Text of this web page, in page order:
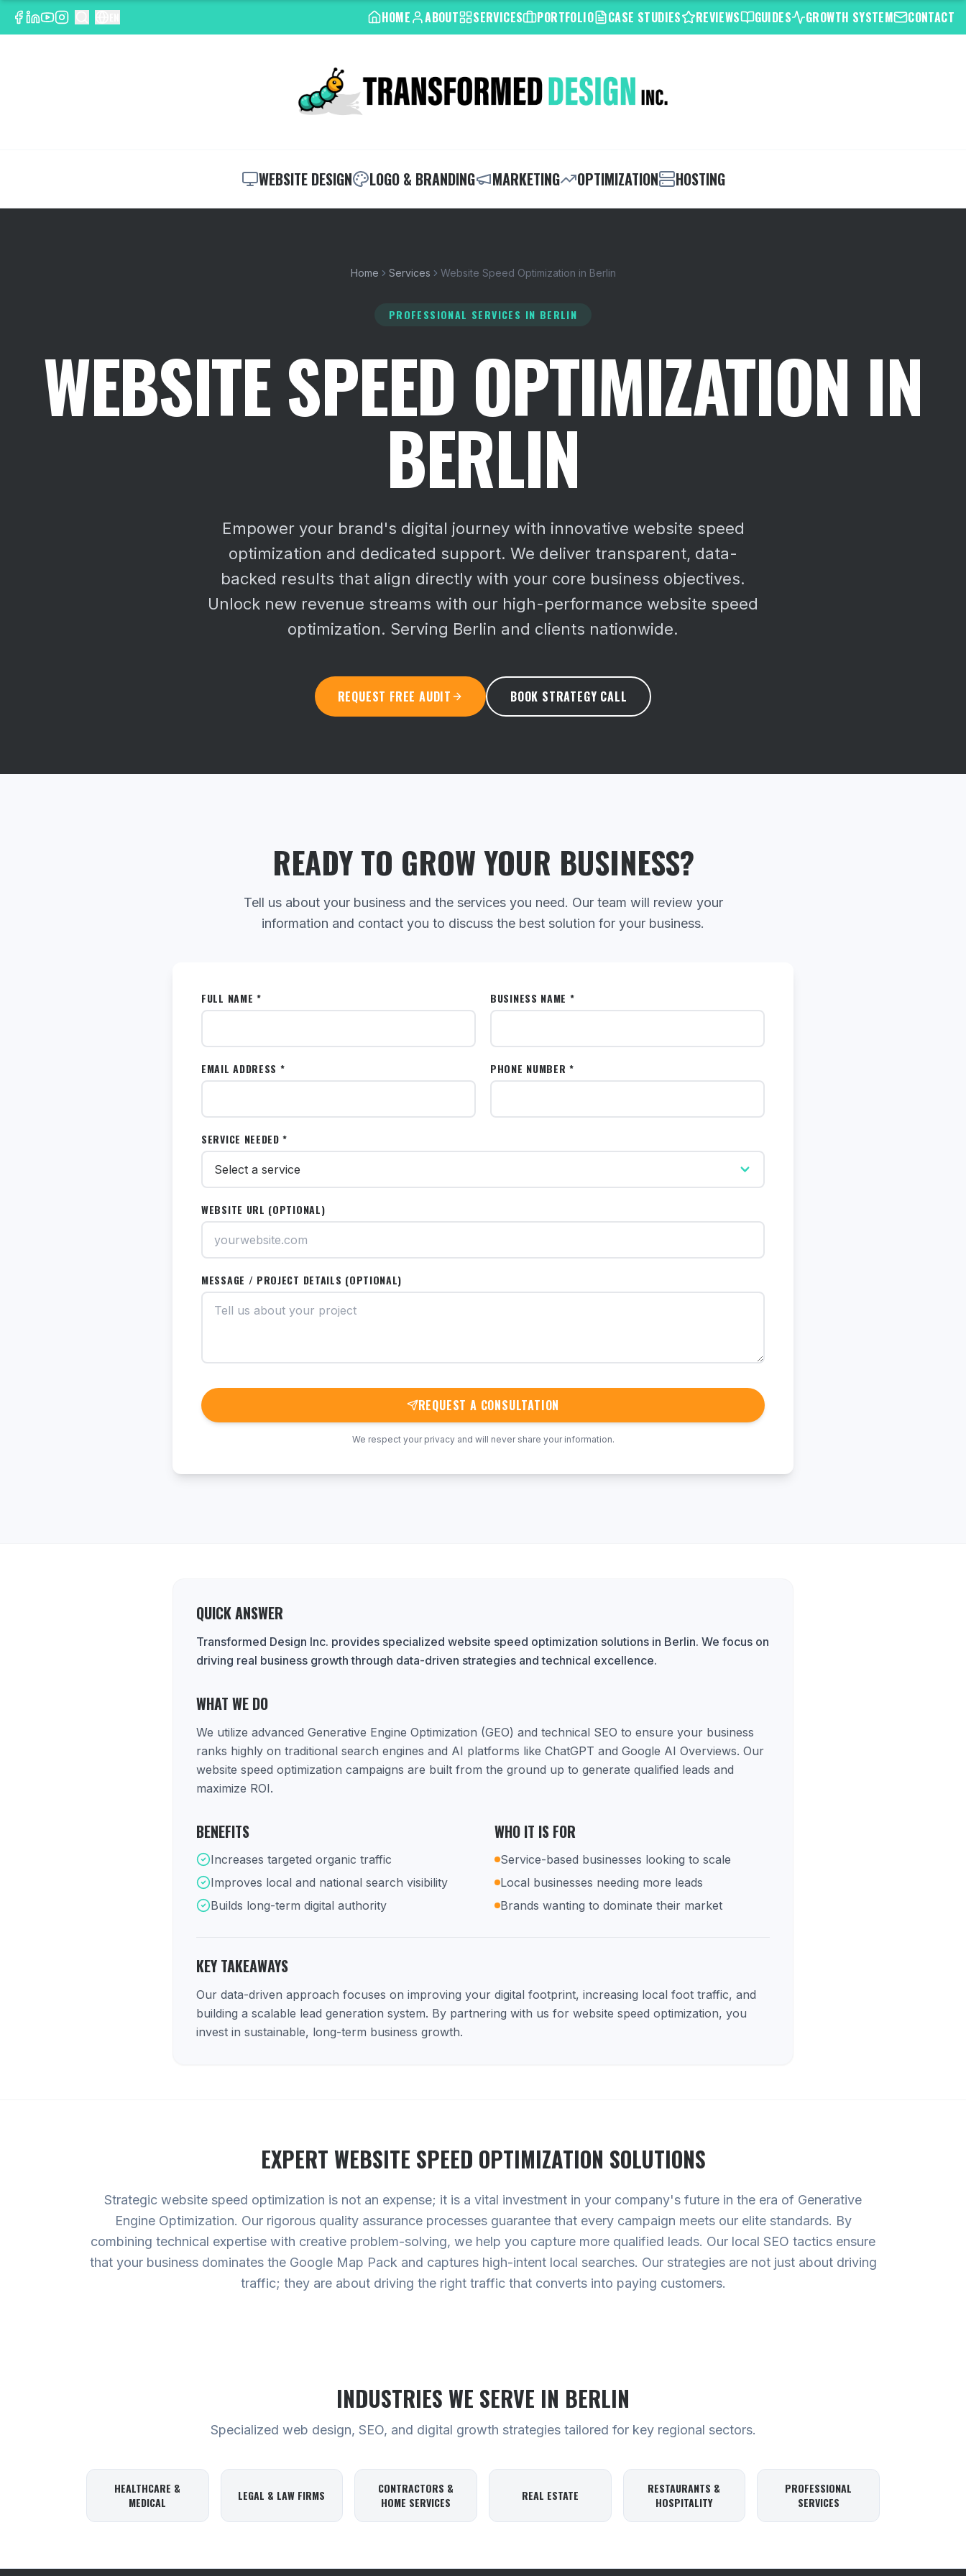
HOME ABOUT SERVICES PORTFOLIO CASE STUDIES REVIEWS GUIDES GROWTH SYSTEM CONTACT
WEBSITE DESIGN LOGO & BRANDING MARKETING OPTIMIZATION HOSTING
Home Services Website Speed Optimization in Berlin
PROFESSIONAL SERVICES IN BERLIN
WEBSITE SPEED OPTIMIZATION IN
BERLIN
Empower your brand's digital journey with innovative website speed
optimization and dedicated support. We deliver transparent, data-
backed results that align directly with your core business objectives.
Unlock new revenue streams with our high-performance website speed
optimization. Serving Berlin and clients nationwide.
REQUEST FREE AUDIT BOOK STRATEGY CALL
READY TO GROW YOUR BUSINESS?
Tell us about your business and the services you need. Our team will review your
information and contact you to discuss the best solution for your business.
FULL NAME * BUSINESS NAME *
EMAIL ADDRESS * PHONE NUMBER *
SERVICE NEEDED *
WEBSITE URL (OPTIONAL)
MESSAGE / PROJECT DETAILS (OPTIONAL)
REQUEST A CONSULTATION
We respect your privacy and will never share your information.
QUICK ANSWER
Transformed Design Inc. provides specialized website speed optimization solutions in Berlin. We focus on
driving real business growth through data-driven strategies and technical excellence.
WHAT WE DO
We utilize advanced Generative Engine Optimization (GEO) and technical SEO to ensure your business
ranks highly on traditional search engines and AI platforms like ChatGPT and Google AI Overviews. Our
website speed optimization campaigns are built from the ground up to generate qualified leads and
maximize ROI.
BENEFITS
Increases targeted organic traffic
Improves local and national search visibility
Builds long-term digital authority
WHO IT IS FOR
Service-based businesses looking to scale
Local businesses needing more leads
Brands wanting to dominate their market
KEY TAKEAWAYS
Our data-driven approach focuses on improving your digital footprint, increasing local foot traffic, and
building a scalable lead generation system. By partnering with us for website speed optimization, you
invest in sustainable, long-term business growth.
EXPERT WEBSITE SPEED OPTIMIZATION SOLUTIONS
Strategic website speed optimization is not an expense; it is a vital investment in your company's future in the era of Generative
Engine Optimization. Our rigorous quality assurance processes guarantee that every campaign meets our elite standards. By
combining technical expertise with creative problem-solving, we help you capture more qualified leads. Our local SEO tactics ensure
that your business dominates the Google Map Pack and captures high-intent local searches. Our strategies are not just about driving
traffic; they are about driving the right traffic that converts into paying customers.
INDUSTRIES WE SERVE IN BERLIN
Specialized web design, SEO, and digital growth strategies tailored for key regional sectors.
HEALTHCARE &
MEDICAL
LEGAL & LAW FIRMS
CONTRACTORS &
HOME SERVICES
REAL ESTATE
RESTAURANTS &
HOSPITALITY
PROFESSIONAL
SERVICES